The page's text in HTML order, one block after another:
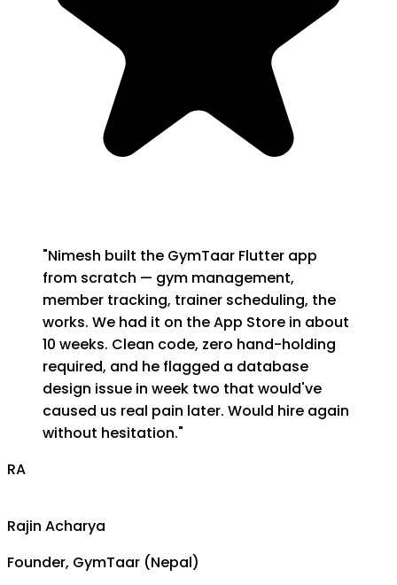
"Nimesh built the GymTaar Flutter app
from scratch — gym management,
member tracking, trainer scheduling, the
works. We had it on the App Store in about
10 weeks. Clean code, zero hand-holding
required, and he flagged a database
design issue in week two that would've
caused us real pain later. Would hire again
without hesitation."
RA
Rajin Acharya
Founder, GymTaar (Nepal)